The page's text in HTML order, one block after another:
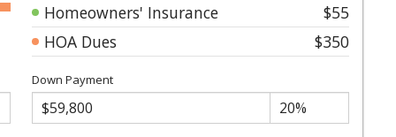
Homeowners' Insurance
$55
HOA Dues
$350
Down Payment